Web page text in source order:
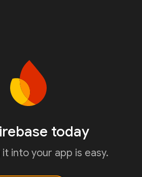
today
into your app is easy.